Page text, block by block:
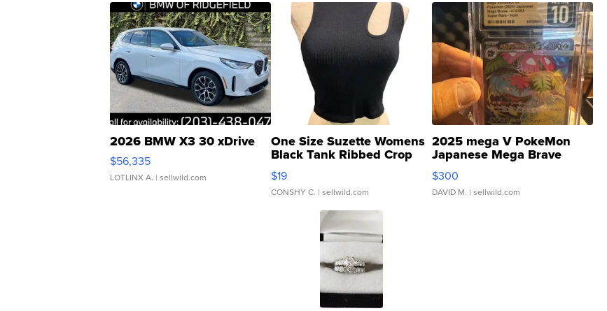
2026 BMW X3 30 xDrive
$56,335
LOTLINX A. | sellwild.com
One Size Suzette Womens
Black Tank Ribbed Crop
Asymmetrical ...
$19
CONSHY C. | sellwild.com
2025 mega V PokeMon
Japanese Mega Brave
076/063 Super Rare H...
$300
DAVID M. | sellwild.com